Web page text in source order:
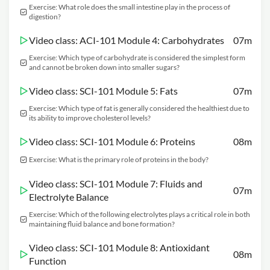
Exercise: What role does the small intestine play in the process of
digestion?
Video class: ACI-101 Module 4: Carbohydrates 07m
Exercise: Which type of carbohydrate is considered the simplest form
and cannot be broken down into smaller sugars?
Video class: SCI-101 Module 5: Fats 07m
Exercise: Which type of fat is generally considered the healthiest due to
its ability to improve cholesterol levels?
Video class: SCI-101 Module 6: Proteins 08m
Exercise: What is the primary role of proteins in the body?
Video class: SCI-101 Module 7: Fluids and
Electrolyte Balance
07m
Exercise: Which of the following electrolytes plays a critical role in both
maintaining fluid balance and bone formation?
Video class: SCI-101 Module 8: Antioxidant
Function
08m